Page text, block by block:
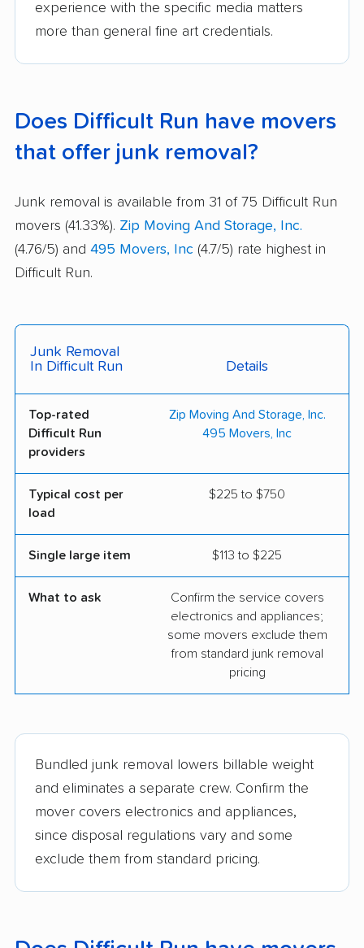
experience with the specific media matters
more than general fine art credentials.
Does Difficult Run have movers
that offer junk removal?
Junk removal is available from 31 of 75 Difficult Run
movers (41.33%). Zip Moving And Storage, Inc.
(4.76/5) and 495 Movers, Inc (4.7/5) rate highest in
Difficult Run.
Junk Removal
In Difficult Run
Details
Top-rated
Difficult Run
providers
Zip Moving And Storage, Inc.
495 Movers, Inc
Typical cost per
load
$225 to $750
Single large item $113 to $225
What to ask
Confirm the service covers
electronics and appliances;
some movers exclude them
from standard junk removal
pricing
Bundled junk removal lowers billable weight
and eliminates a separate crew. Confirm the
mover covers electronics and appliances,
since disposal regulations vary and some
exclude them from standard pricing.